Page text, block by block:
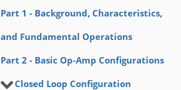
Part 1 - Background, Characteristics,
and Fundamental Operations
Part 2 - Basic Op-Amp Configurations
Closed Loop Configuration